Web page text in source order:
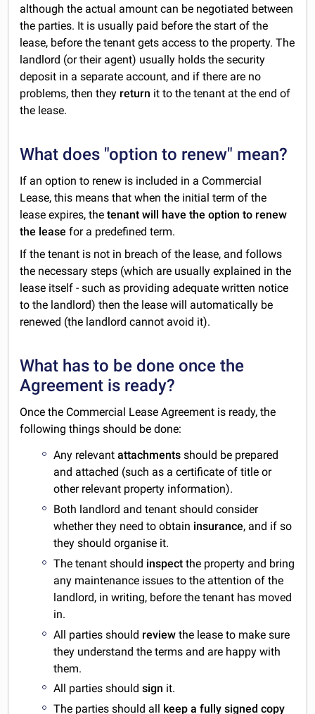
although the actual amount can be negotiated between
the parties. It is usually paid before the start of the
lease, before the tenant gets access to the property. The
landlord (or their agent) usually holds the security
deposit in a separate account, and if there are no
problems, then they return it to the tenant at the end of
the lease.
What does "option to renew" mean?
If an option to renew is included in a Commercial
Lease, this means that when the initial term of the
lease expires, thetenant will have the option to renew
the lease for a predefined term.
If the tenant is not in breach of the lease, and follows
the necessary steps (which are usually explained in the
lease itself - such as providing adequate written notice
to the landlord) then the lease will automatically be
renewed (the landlord cannot avoid it).
What has to be done once the
Agreement is ready?
Once the Commercial Lease Agreement is ready, the
following things should be done:
Any relevantattachmentsshould be prepared
and attached (such as a certificate of title or
other relevant property information).
Both landlord and tenant should consider
whether they need to obtain insurance, and if so
they should organise it.
The tenant should inspect the property and bring
any maintenance issues to the attention of the
landlord, in writing, before the tenant has moved
in.
All parties should reviewthe lease to make sure
they understand the terms and are happy with
them.
All parties shouldsign it.
The parties should all keep a fully signed copy